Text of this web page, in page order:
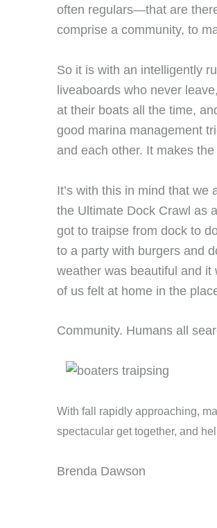
often regulars—that are
comprise a community, to
So it is with an intelligently
liveaboards who never
at their boats all the time,
good marina management
and each other. It makes
It’s with this in mind that
the Ultimate Dock Crawl as
got to traipse from dock to
to a party with burgers and
weather was beautiful and it
of us felt at home in the
Community. Humans all
With fall rapidly approaching,
spectacular get together, and
Brenda Dawson